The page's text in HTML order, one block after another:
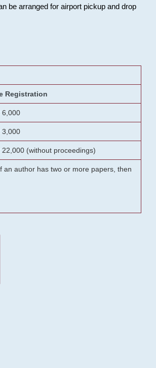
be arranged for airport pickup and drop
Registration
6,000
3,000
22,000 (without proceedings)
author has two or more papers, then